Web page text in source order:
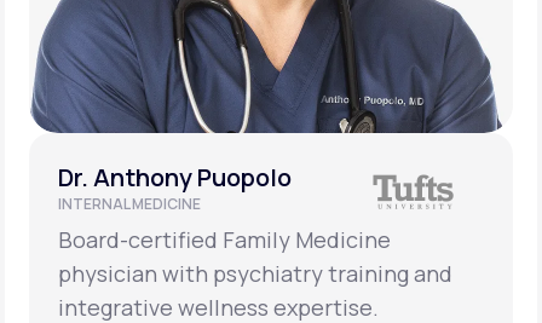
Dr. Anthony Puopolo
INTERNAL MEDICINE
Board-certified Family Medicine
physician with psychiatry training and
integrative wellness expertise.